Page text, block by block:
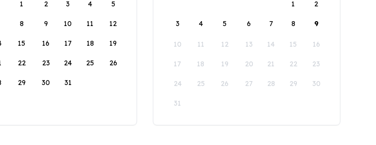
1
2 3 4 5
8 9 10 11 12
15 16 17 18 19
22 23 24 25 26
29 30 31
1
2
3 4 5 6 7 8 9
10 11 12 13 14 15 16
17 18 19 20 21 22 23
24 25 26 27 28 29 30
31